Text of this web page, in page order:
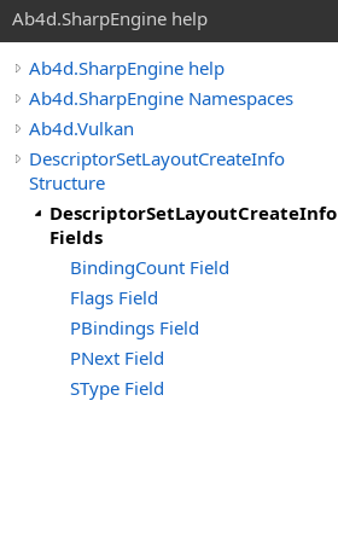
Ab4d.SharpEngine help
Ab4d.SharpEngine help
Ab4d.SharpEngine Namespaces
Ab4d.Vulkan
DescriptorSetLayoutCreateInfo
Structure
DescriptorSetLayoutCreateInfo
Fields
BindingCount Field
Flags Field
PBindings Field
PNext Field
SType Field